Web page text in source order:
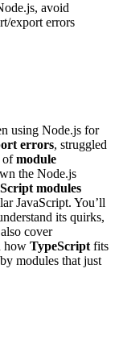
avoid
export errors
using Node.js for
errors, struggled
ofmodule
the Node.js
modules
JavaScript. You’ll
its quirks,
cover
how TypeScript fits
modules that just